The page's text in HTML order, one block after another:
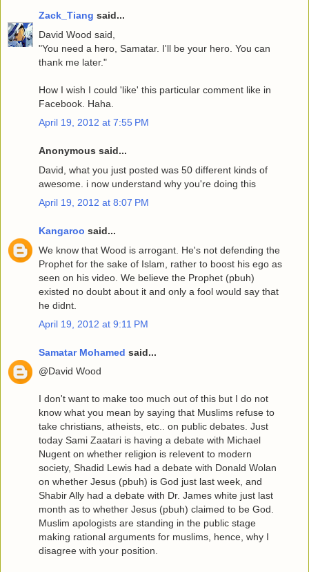
Zack_Tiang said...
David Wood said,
"You need a hero, Samatar. I'll be your hero. You can
thank me later."
How I wish I could 'like' this particular comment like in
Facebook. Haha.
April 19, 2012 at 7:55 PM
Anonymous said...
David, what you just posted was 50 different kinds of
awesome. i now understand why you're doing this
April 19, 2012 at 8:07 PM
Kangaroo said...
We know that Wood is arrogant. He's not defending the
Prophet for the sake of Islam, rather to boost his ego as
seen on his video. We believe the Prophet (pbuh)
existed no doubt about it and only a fool would say that
he didnt.
April 19, 2012 at 9:11 PM
Samatar Mohamed said...
@David Wood
I don't want to make too much out of this but I do not
know what you mean by saying that Muslims refuse to
take christians, atheists, etc.. on public debates. Just
today Sami Zaatari is having a debate with Michael
Nugent on whether religion is relevent to modern
society, Shadid Lewis had a debate with Donald Wolan
on whether Jesus (pbuh) is God just last week, and
Shabir Ally had a debate with Dr. James white just last
month as to whether Jesus (pbuh) claimed to be God.
Muslim apologists are standing in the public stage
making rational arguments for muslims, hence, why I
disagree with your position.